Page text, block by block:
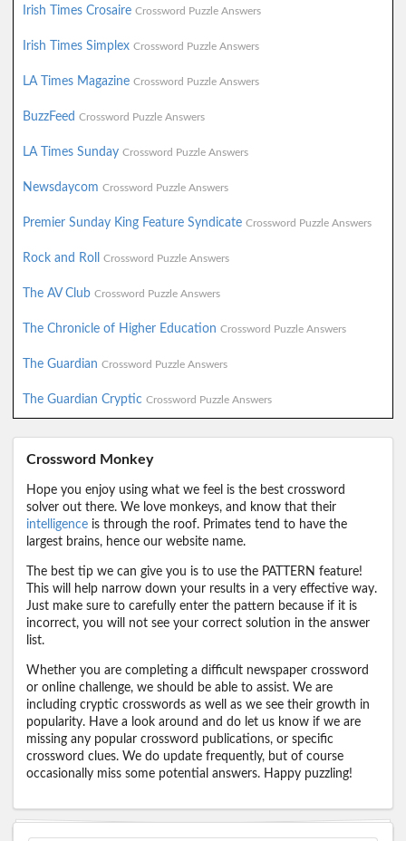
Irish Times Crosaire Crossword Puzzle Answers
Irish Times Simplex Crossword Puzzle Answers
LA Times Magazine Crossword Puzzle Answers
BuzzFeed Crossword Puzzle Answers
LA Times Sunday Crossword Puzzle Answers
Newsdaycom Crossword Puzzle Answers
Premier Sunday King Feature Syndicate Crossword Puzzle Answers
Rock and Roll Crossword Puzzle Answers
The AV Club Crossword Puzzle Answers
The Chronicle of Higher Education Crossword Puzzle Answers
The Guardian Crossword Puzzle Answers
The Guardian Cryptic Crossword Puzzle Answers
Crossword Monkey
Hope you enjoy using what we feel is the best crossword
solver out there. We love monkeys, and know that their
intelligence is through the roof. Primates tend to have the
largest brains, hence our website name.
The best tip we can give you is to use the PATTERN feature!
This will help narrow down your results in a very effective way.
Just make sure to carefully enter the pattern because if it is
incorrect, you will not see your correct solution in the answer
list.
Whether you are completing a difficult newspaper crossword
or online challenge, we should be able to assist. We are
including cryptic crosswords as well as we see their growth in
popularity. Have a look around and do let us know if we are
missing any popular crossword publications, or specific
crossword clues. We do update frequently, but of course
occasionally miss some potential answers. Happy puzzling!